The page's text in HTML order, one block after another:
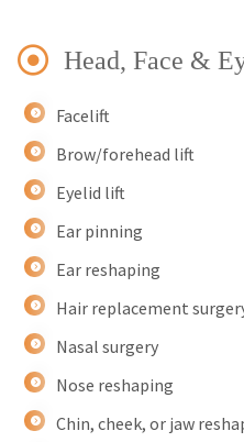
Head, Face &
Facelift
Brow/forehead lift
Eyelid lift
Ear pinning
Ear reshaping
Hair replacement
Nasal surgery
Nose reshaping
Chin, cheek, or jaw